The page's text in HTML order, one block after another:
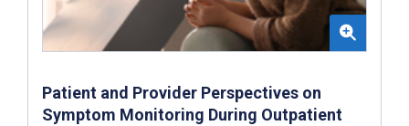
Patient and Provider Perspectives on
Symptom Monitoring During Outpatient